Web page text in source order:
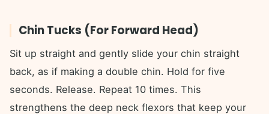
Chin Tucks (For Forward Head)
Sit up straight and gently slide your chin straight
back, as if making a double chin. Hold for five
seconds. Release. Repeat 10 times. This
strengthens the deep neck flexors that keep your